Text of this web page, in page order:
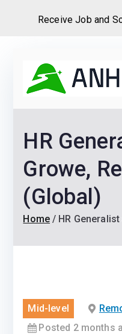
content
HR
Growe,
(Global)
Home HR
Mid-level
Posted 2 months
Receive Job and